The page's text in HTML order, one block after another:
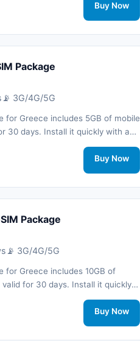
your trip with 3G/4G/5G network
Buy Now
Package
📡 3G/4G/5G
for Greece includes 5GB of mobile
30 days. Install it quickly with a
physical SIM card and stay
your trip with 3G/4G/5G network
Buy Now
Package
📡 3G/4G/5G
for Greece includes 10GB of
valid for 30 days. Install it quickly
a physical SIM card and stay
your trip with 3G/4G/5G network
Buy Now